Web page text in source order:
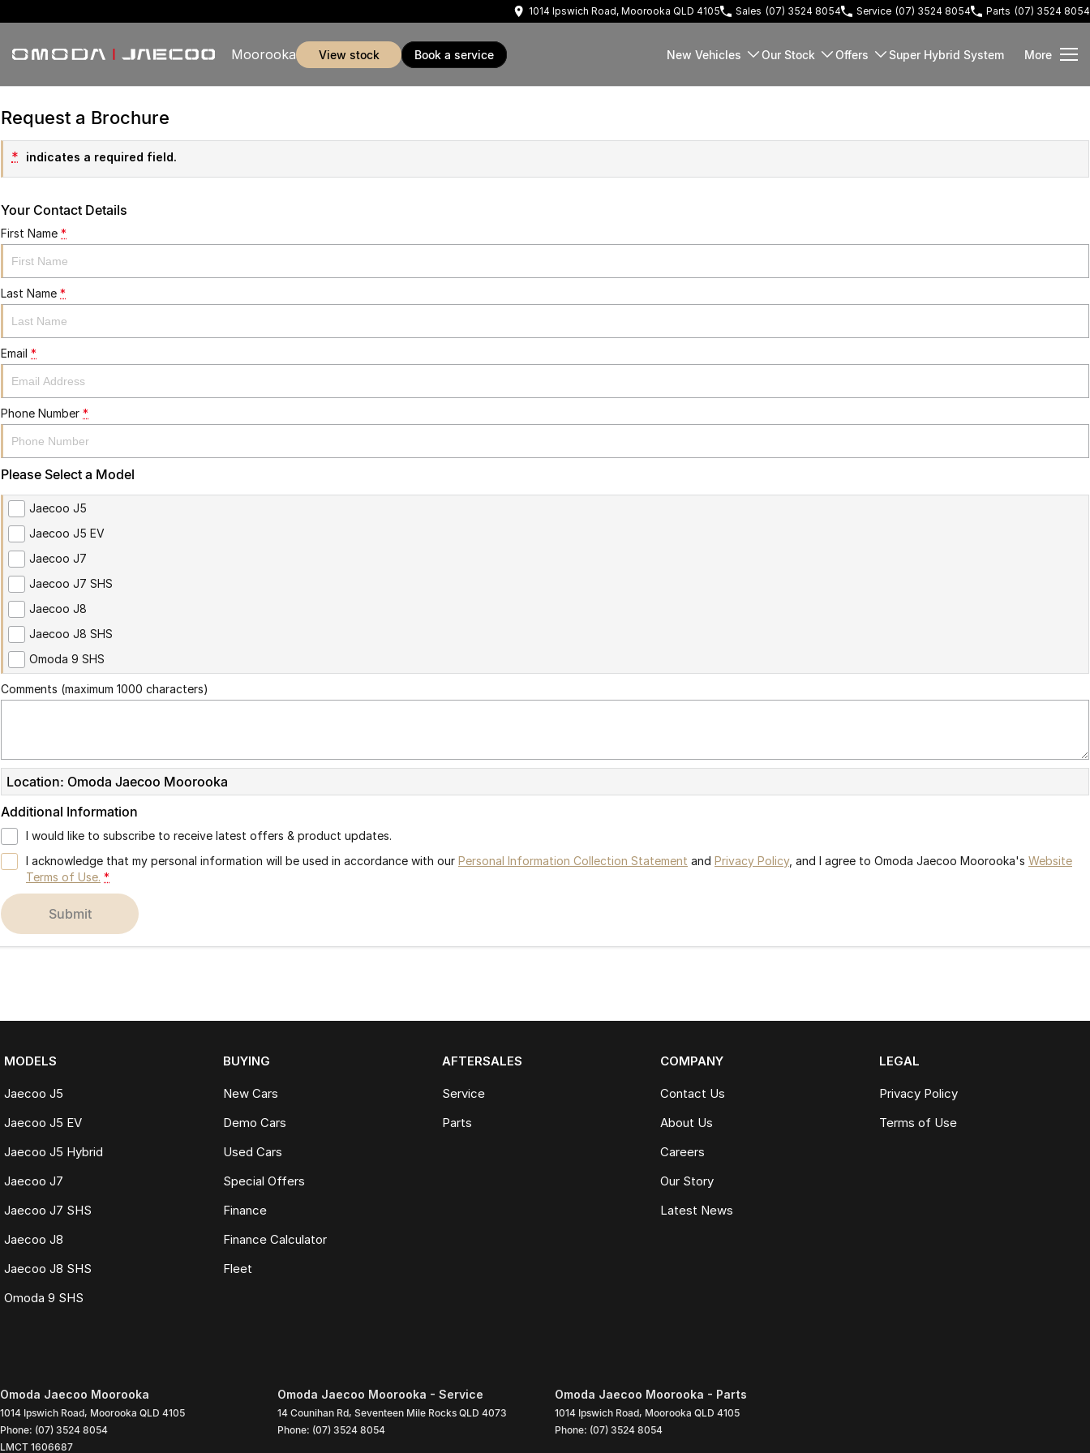
1014 Ipswich Road, Moorooka QLD 4105 Sales (07) 3524 8054 Service (07) 3524 8054 Parts (07) 3524 8054
Moorooka view stock book a service New Vehicles Our Stock Offers Super Hybrid System More
Request a Brochure
* indicates a required field.
Your Contact Details
First Name *
Last Name *
Email *
Phone Number *
Please Select a Model
Jaecoo J5
Jaecoo J5 EV
Jaecoo J7
Jaecoo J7 SHS
Jaecoo J8
Jaecoo J8 SHS
Omoda 9 SHS
Comments (maximum 1000 characters)
Location: Omoda Jaecoo Moorooka
Additional Information
I would like to subscribe to receive latest offers & product updates.
I acknowledge that my personal information will be used in accordance with our Personal Information Collection Statement and Privacy Policy, and I agree to Omoda Jaecoo Moorooka's Website
Terms of Use. *
submit
MODELS
Jaecoo J5
Jaecoo J5 EV
Jaecoo J5 Hybrid
Jaecoo J7
Jaecoo J7 SHS
Jaecoo J8
Jaecoo J8 SHS
Omoda 9 SHS
BUYING
New Cars
Demo Cars
Used Cars
Special Offers
Finance
Finance Calculator
Fleet
AFTERSALES
Service
Parts
COMPANY
Contact Us
About Us
Careers
Our Story
Latest News
LEGAL
Privacy Policy
Terms of Use
Omoda Jaecoo Moorooka
1014 Ipswich Road, Moorooka QLD 4105
Phone: (07) 3524 8054
LMCT 1606687
Omoda Jaecoo Moorooka - Service
14 Counihan Rd, Seventeen Mile Rocks QLD 4073
Phone: (07) 3524 8054
Omoda Jaecoo Moorooka - Parts
1014 Ipswich Road, Moorooka QLD 4105
Phone: (07) 3524 8054